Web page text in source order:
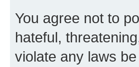
You agree not to
hateful,
violate any laws